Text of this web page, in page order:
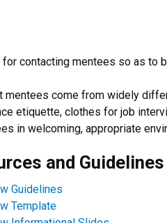
for contacting mentees so as to
mentees come from widely
etiquette, clothes for job
in welcoming, appropriate
and Guidelines
Guidelines
Template